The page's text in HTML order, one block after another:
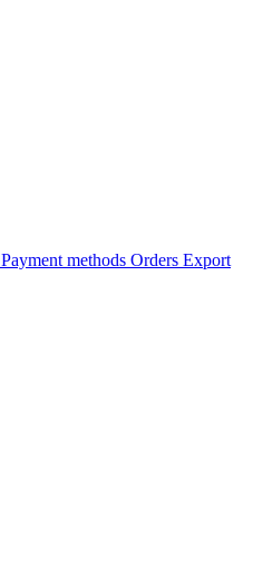
Payment methods Orders Export